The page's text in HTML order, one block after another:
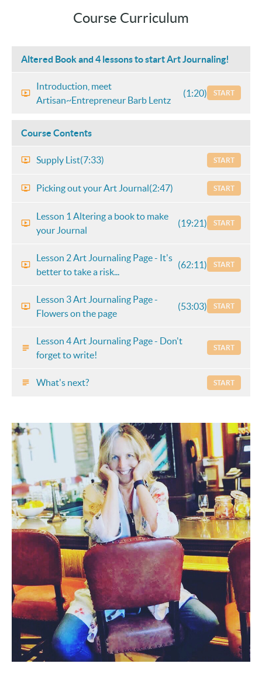
Course Curriculum
Altered Book and 4 lessons to start Art Journaling!
Introduction, meet
Artisan~Entrepreneur Barb Lentz
(1:20) START
Course Contents
Supply List(7:33) START
Picking out your Art Journal(2:47) START
Lesson 1 Altering a book to make
your Journal
(19:21) START
Lesson 2 Art Journaling Page - It's
better to take a risk...
(62:11) START
Lesson 3 Art Journaling Page -
Flowers on the page
(53:03) START
Lesson 4 Art Journaling Page - Don't
forget to write!
START
What's next? START